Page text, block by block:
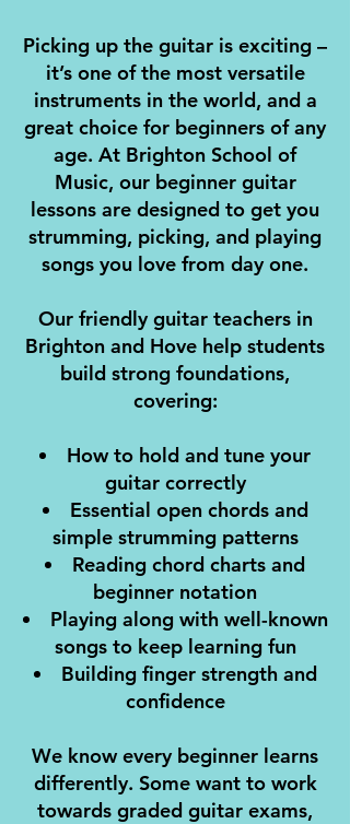
Picking up the guitar is exciting –
it’s one of the most versatile
instruments in the world, and a
great choice for beginners of any
age. At Brighton School of
Music, our beginner guitar
lessons are designed to get you
strumming, picking, and playing
songs you love from day one.
Our friendly guitar teachers in
Brighton and Hove help students
build strong foundations,
covering:
How to hold and tune your
guitar correctly
Essential open chords and
simple strumming patterns
Reading chord charts and
beginner notation
Playing along with well-known
songs to keep learning fun
Building finger strength and
confidence
We know every beginner learns
differently. Some want to work
towards graded guitar exams,